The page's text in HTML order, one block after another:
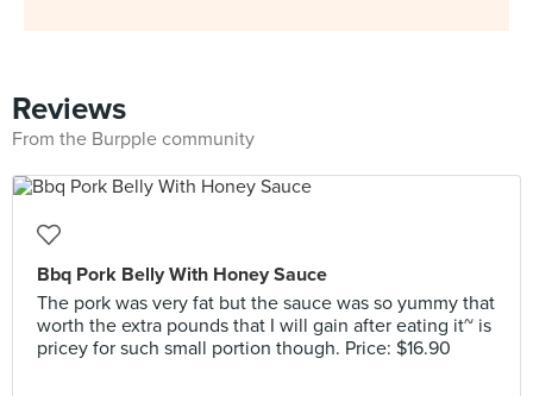
Reviews
From the Burpple community
Bbq Pork Belly With Honey Sauce
The pork was very fat but the sauce was so yummy that
worth the extra pounds that I will gain after eating it~ is
pricey for such small portion though. Price: $16.90